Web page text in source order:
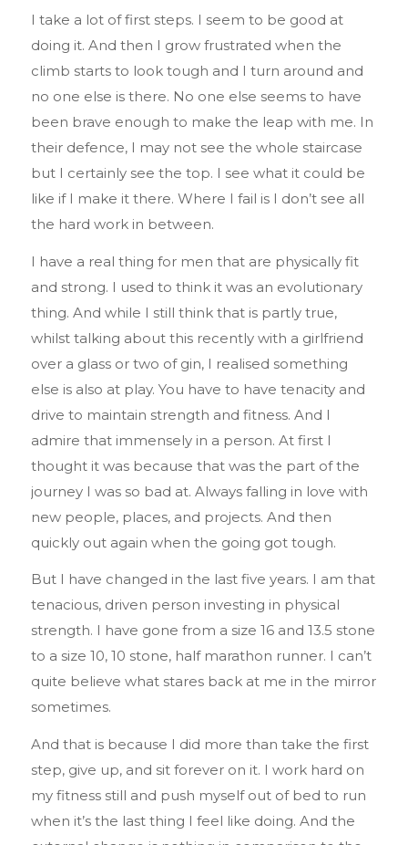
I take a lot of first steps. I seem to be good at
doing it. And then I grow frustrated when the
climb starts to look tough and I turn around and
no one else is there. No one else seems to have
been brave enough to make the leap with me. In
their defence, I may not see the whole staircase
but I certainly see the top. I see what it could be
like if I make it there. Where I fail is I don’t see all
the hard work in between.
I have a real thing for men that are physically fit
and strong. I used to think it was an evolutionary
thing. And while I still think that is partly true,
whilst talking about this recently with a girlfriend
over a glass or two of gin, I realised something
else is also at play. You have to have tenacity and
drive to maintain strength and fitness. And I
admire that immensely in a person. At first I
thought it was because that was the part of the
journey I was so bad at. Always falling in love with
new people, places, and projects. And then
quickly out again when the going got tough.
But I have changed in the last five years. I am that
tenacious, driven person investing in physical
strength. I have gone from a size 16 and 13.5 stone
to a size 10, 10 stone, half marathon runner. I can’t
quite believe what stares back at me in the mirror
sometimes.
And that is because I did more than take the first
step, give up, and sit forever on it. I work hard on
my fitness still and push myself out of bed to run
when it’s the last thing I feel like doing. And the